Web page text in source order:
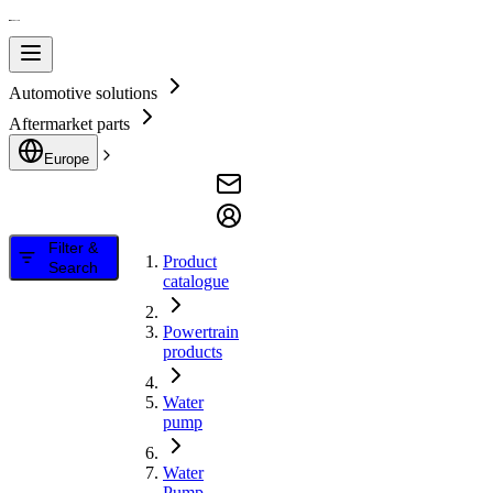
Automotive solutions
Aftermarket parts
Europe
Filter &
Search
Product
catalogue
Powertrain
products
Water
pump
Water